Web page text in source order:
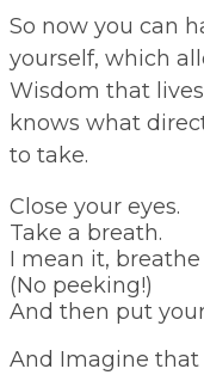
So now you can
yourself, which
Wisdom that
knows what
to take.
Close your eyes.
Take a breath.
I mean it,
(No peeking!)
And then put
And Imagine that